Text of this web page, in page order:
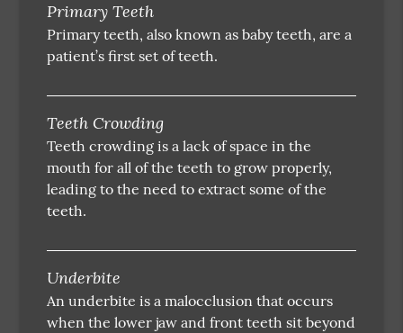
Primary Teeth
Primary teeth, also known as baby teeth, are a
patient’s first set of teeth.
Teeth Crowding
Teeth crowding is a lack of space in the
mouth for all of the teeth to grow properly,
leading to the need to extract some of the
teeth.
Underbite
An underbite is a malocclusion that occurs
when the lower jaw and front teeth sit beyond